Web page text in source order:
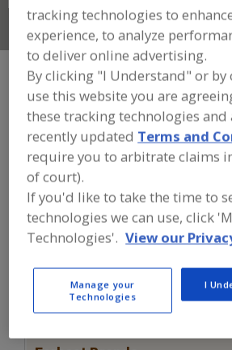
Connect With Us
FOOD INGREDIENTS»
MINERALS, BOTANICALS,
NUTRACEUTICALS, LIPIDS
VITAMINS, B1, THIAMINE
Vitamins, A Vitamins, Ascorbyl
Vitamins, B Vitamins, B1, Thiamine
Find food and beverage industry
Thiamine for new product
and development activities.
tracking technologies to
experience, to analyze
to deliver online advertising.
By clicking "I Understand" or
use this website you are
these tracking technologies and
recently updated Terms and
require you to arbitrate claims
of court).
If you'd like to take the time to
technologies we can use, click
Technologies'. View our
Manage your
Technologies
I